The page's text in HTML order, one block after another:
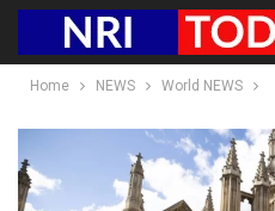
Home NEWS World NEWS